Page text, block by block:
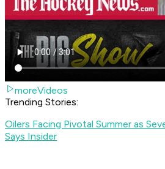
moreVideos
Trending Stories:
Oilers Facing Pivotal Summer as
Says Insider